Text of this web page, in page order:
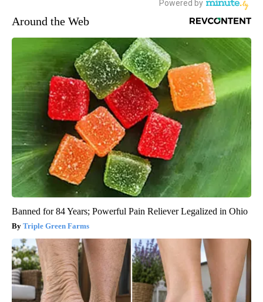
Around the Web
Banned for 84 Years; Powerful Pain Reliever Legalized in Ohio
Triple Green Farms